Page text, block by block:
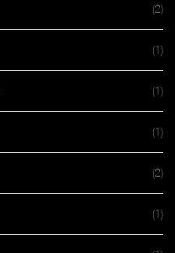
(2)
(1)
(1)
(1)
(2)
(1)